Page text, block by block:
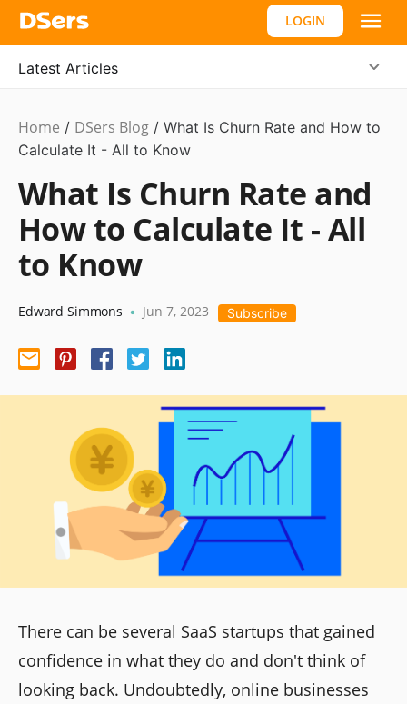
LOGIN
Latest Articles
Ecommerce
Guide
Home / DSers Blog / What Is Churn Rate and How to
Calculate It - All to Know
What Is Churn Rate and
How to Calculate It - All
to Know
Edward Simmons • Jun 7, 2023 Subscribe
There can be several SaaS startups that gained
confidence in what they do and don't think of
looking back. Undoubtedly, online businesses